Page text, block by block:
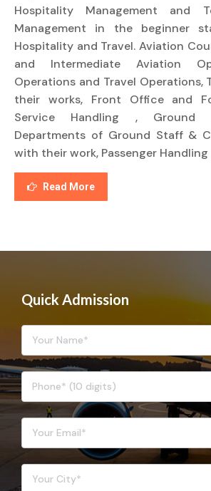
Hospitality Management and
Management in the beginner
Hospitality and Travel. Aviation
and Intermediate Aviation
Operations and Travel Operations,
their works, Front Office and
Service Handling , Ground
Departments of Ground Staff &
with their work, Passenger Handling
Read More
Quick Admission